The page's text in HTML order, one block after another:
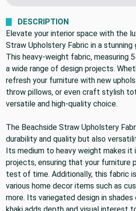
DESCRIPTION
Elevate your interior space with the
Straw Upholstery Fabric in a stunning
This heavy-weight fabric, measuring
a wide range of design projects.
refresh your furniture with new
throw pillows, or even craft stylish
versatile and high-quality choice.
The Beachside Straw Upholstery
durability and quality but also
Its medium to heavy weight makes it
projects, ensuring that your furniture
test of time. Additionally, this fabric
various home decor items such as
more. Its variegated design in